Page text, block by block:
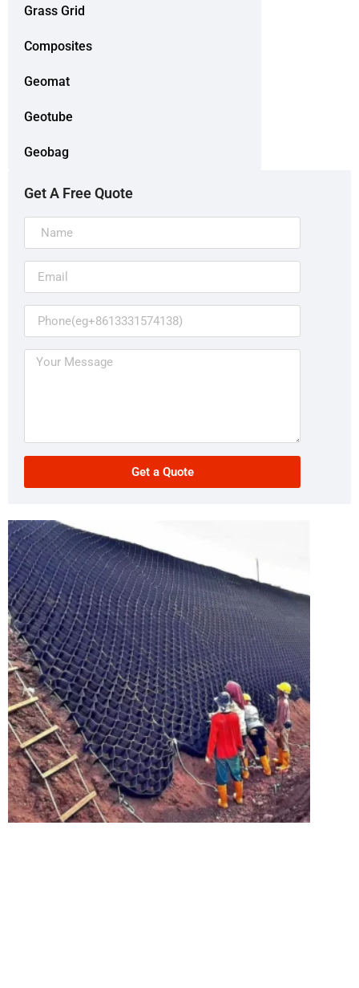
Grass Grid
Composites
Geomat
Geotube
Geobag
Get A Free Quote
Get a Quote